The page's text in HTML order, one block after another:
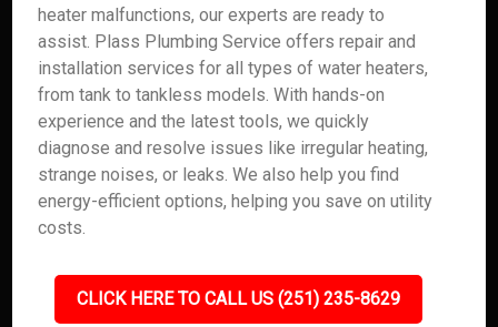
heater malfunctions, our experts are ready to
assist. Plass Plumbing Service offers repair and
installation services for all types of water heaters,
from tank to tankless models. With hands-on
experience and the latest tools, we quickly
diagnose and resolve issues like irregular heating,
strange noises, or leaks. We also help you find
energy-efficient options, helping you save on utility
costs.
CLICK HERE TO CALL US (251) 235-8629